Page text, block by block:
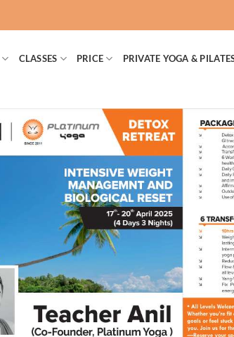
CLASSES PRICE PRIVATE YOGA &